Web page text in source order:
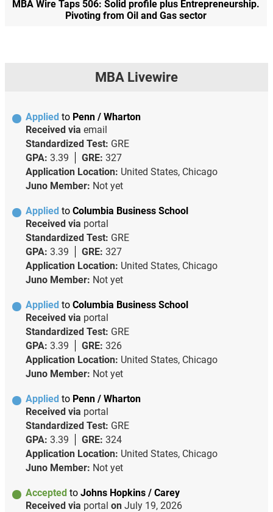
MBA Wire Taps 506: Solid profile plus Entrepreneurship.
Pivoting from Oil and Gas sector
MBA Livewire
Applied to Penn / Wharton
Received via email
Standardized Test: GRE
GPA: 3.39 GRE: 327
Application Location: United States, Chicago
Juno Member: Not yet
Applied to Columbia Business School
Received via portal
Standardized Test: GRE
GPA: 3.39 GRE: 327
Application Location: United States, Chicago
Juno Member: Not yet
Applied to Columbia Business School
Received via portal
Standardized Test: GRE
GPA: 3.39 GRE: 326
Application Location: United States, Chicago
Juno Member: Not yet
Applied to Penn / Wharton
Received via portal
Standardized Test: GRE
GPA: 3.39 GRE: 324
Application Location: United States, Chicago
Juno Member: Not yet
Accepted to Johns Hopkins / Carey
Received via portal on July 19, 2026